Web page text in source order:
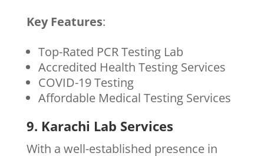
Key Features:
Top-Rated PCR Testing Lab
Accredited Health Testing Services
COVID-19 Testing
Affordable Medical Testing Services
9. Karachi Lab Services
With a well-established presence in